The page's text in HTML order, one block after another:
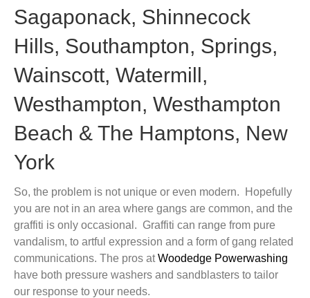
Sagaponack, Shinnecock
Hills, Southampton, Springs,
Wainscott, Watermill,
Westhampton, Westhampton
Beach & The Hamptons, New
York
So, the problem is not unique or even modern. Hopefully
you are not in an area where gangs are common, and the
graffiti is only occasional. Graffiti can range from pure
vandalism, to artful expression and a form of gang related
communications. The pros atWoodedge Powerwashing
have both pressure washers and sandblasters to tailor
our response to your needs.